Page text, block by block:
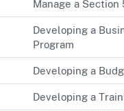
Manage a
Developing a
Program
Developing a
Developing a